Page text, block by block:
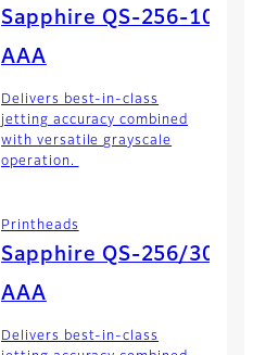
Sapphire QS-256-10
AAA
Delivers best-in-class
jetting accuracy combined
with versatile grayscale
operation.
Printheads
Sapphire QS-256/30
AAA
Delivers best-in-class